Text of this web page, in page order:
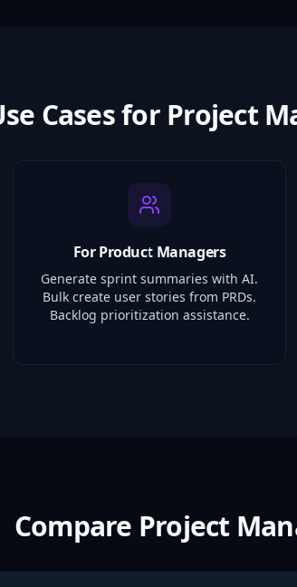
Cases for Project
For Product Managers
Generate sprint summaries with AI.
Bulk create user stories from PRDs.
Backlog prioritization assistance.
Compare Project